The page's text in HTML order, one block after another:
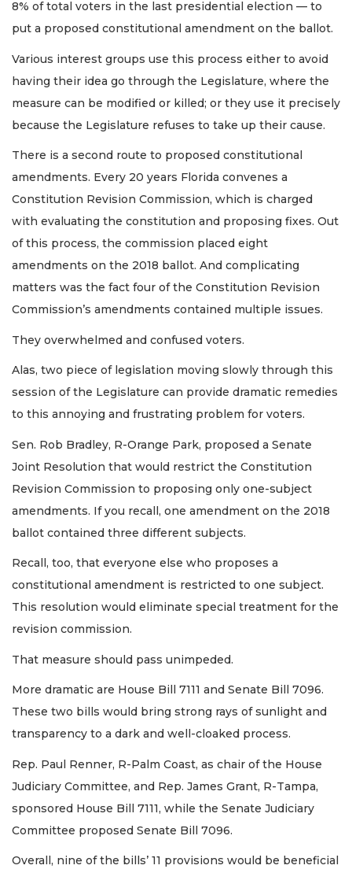
8% of total voters in the last presidential election — to
put a proposed constitutional amendment on the ballot.
Various interest groups use this process either to avoid
having their idea go through the Legislature, where the
measure can be modified or killed; or they use it precisely
because the Legislature refuses to take up their cause.
There is a second route to proposed constitutional
amendments. Every 20 years Florida convenes a
Constitution Revision Commission, which is charged
with evaluating the constitution and proposing fixes. Out
of this process, the commission placed eight
amendments on the 2018 ballot. And complicating
matters was the fact four of the Constitution Revision
Commission’s amendments contained multiple issues.
They overwhelmed and confused voters.
Alas, two piece of legislation moving slowly through this
session of the Legislature can provide dramatic remedies
to this annoying and frustrating problem for voters.
Sen. Rob Bradley, R-Orange Park, proposed a Senate
Joint Resolution that would restrict the Constitution
Revision Commission to proposing only one-subject
amendments. If you recall, one amendment on the 2018
ballot contained three different subjects.
Recall, too, that everyone else who proposes a
constitutional amendment is restricted to one subject.
This resolution would eliminate special treatment for the
revision commission.
That measure should pass unimpeded.
More dramatic are House Bill 7111 and Senate Bill 7096.
These two bills would bring strong rays of sunlight and
transparency to a dark and well-cloaked process.
Rep. Paul Renner, R-Palm Coast, as chair of the House
Judiciary Committee, and Rep. James Grant, R-Tampa,
sponsored House Bill 7111, while the Senate Judiciary
Committee proposed Senate Bill 7096.
Overall, nine of the bills’ 11 provisions would be beneficial